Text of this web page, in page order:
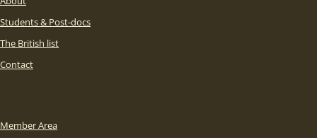
Students & Post-docs
The British list
Contact
Member Area